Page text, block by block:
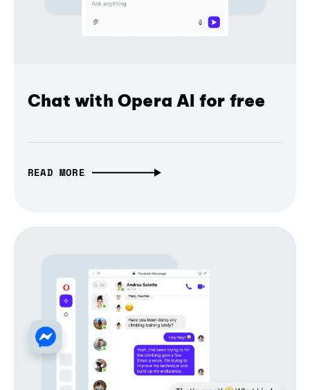
Chat with Opera AI for free
READ MORE